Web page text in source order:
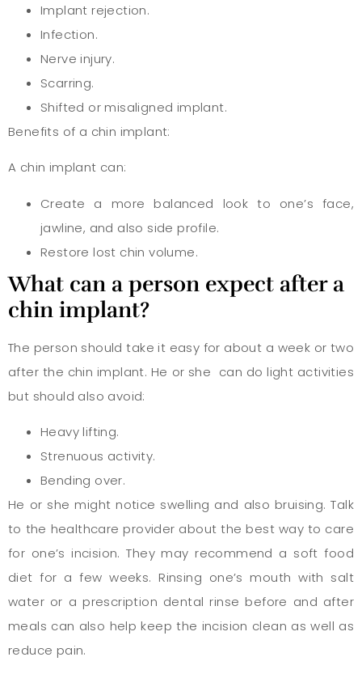
Implant rejection.
Infection.
Nerve injury.
Scarring.
Shifted or misaligned implant.
Benefits of a chin implant:
A chin implant can:
Create a more balanced look to one’s face,
jawline, and also side profile.
Restore lost chin volume.
What can a person expect after a
chin implant?
The person should take it easy for about a week or two
after the chin implant. He or she can do light activities
but should also avoid:
Heavy lifting.
Strenuous activity.
Bending over.
He or she might notice swelling and also bruising. Talk
to the healthcare provider about the best way to care
for one’s incision. They may recommend a soft food
diet for a few weeks. Rinsing one’s mouth with salt
water or a prescription dental rinse before and after
meals can also help keep the incision clean as well as
reduce pain.